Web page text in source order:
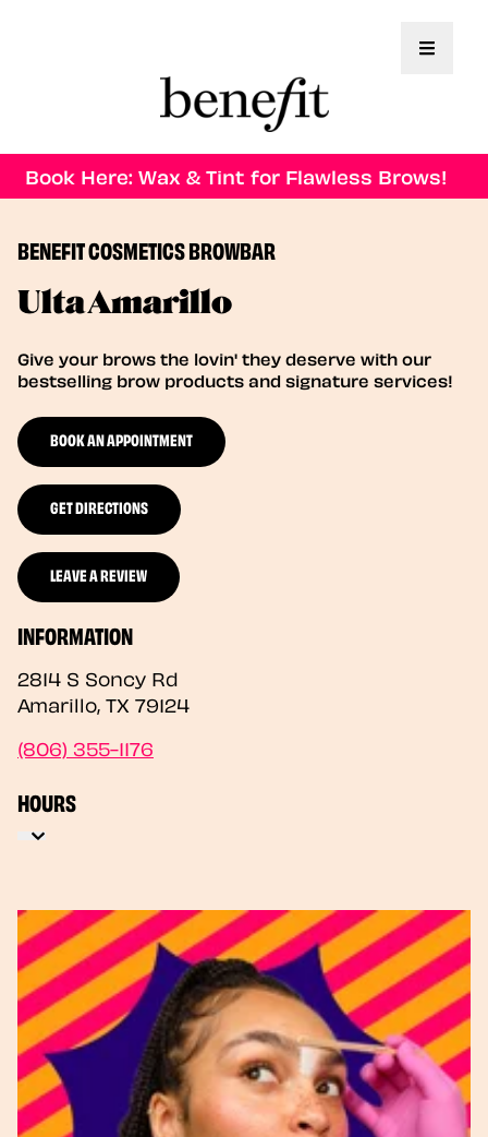
Toggle
Book Here: Wax & Tint for Flawless Brows!
BENEFIT COSMETICS BROWBAR
Ulta Amarillo
Give your brows the lovin' they deserve with our
bestselling brow products and signature services!
BOOK AN APPOINTMENT
GET DIRECTIONS
LEAVE A REVIEW
INFORMATION
2814 S Soncy Rd
Amarillo, TX 79124
(806) 355-1176
HOURS